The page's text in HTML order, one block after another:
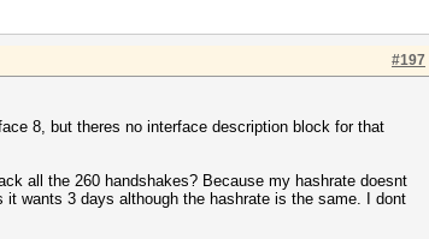
#197
8, but theres no interface description block for that
all the 260 handshakes? Because my hashrate doesnt
wants 3 days although the hashrate is the same. I dont